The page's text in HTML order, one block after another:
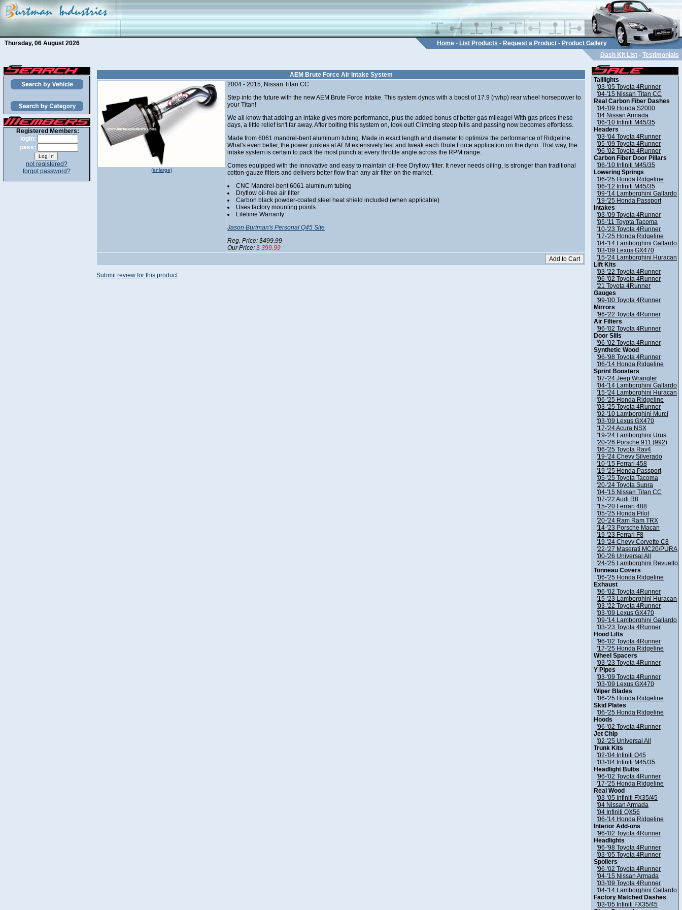
Thursday, 06 August 2026 Home - List Products - Request a Product - Product Gallery
Dash Kit List - Testimonials
Registered Members:
login:
pass:
not registered?
forgot password?
AEM Brute Force Air Intake System
(enlarge)
2004 - 2015, Nissan Titan CC
Step into the future with the new AEM Brute Force Intake. This system dynos with a boost of 17.9 (rwhp) rear wheel horsepower to
your Titan!
We all know that adding an intake gives more performance, plus the added bonus of better gas mileage! With gas prices these
days, a little relief isn't far away. After bolting this system on, look out! Climbing steep hills and passing now becomes effortless.
Made from 6061 mandrel-bent aluminum tubing. Made in exact length and diameter to optimize the performance of Ridgeline.
What's even better, the power junkies at AEM extensively test and tweak each Brute Force application on the dyno. That way, the
intake system is certain to pack the most punch at every throttle angle across the RPM range.
Comes equipped with the innovative and easy to maintain oil-free Dryflow filter. It never needs oiling, is stronger than traditional
cotton-gauze filters and delivers better flow than any air filter on the market.
CNC Mandrel-bent 6061 aluminum tubing
Dryflow oil-free air filter
Carbon black powder-coated steel heat shield included (when applicable)
Uses factory mounting points
Lifetime Warranty
Jason Burtman's Personal Q45 Site
Reg. Price: $499.99
Our Price: $ 399.99
Submit review for this product
Taillights
'03-'05 Toyota 4Runner
'04-'15 Nissan Titan CC
Real Carbon Fiber Dashes
'04-'09 Honda S2000
'04 Nissan Armada
'06-'10 Infiniti M45/35
Headers
'03-'04 Toyota 4Runner
'05-'09 Toyota 4Runner
'96-'02 Toyota 4Runner
Carbon Fiber Door Pillars
'06-'10 Infiniti M45/35
Lowering Springs
'06-'25 Honda Ridgeline
'06-'12 Infiniti M45/35
'09-'14 Lamborghini Gallardo
'19-'25 Honda Passport
Intakes
'03-'09 Toyota 4Runner
'05-'11 Toyota Tacoma
'10-'23 Toyota 4Runner
'17-'25 Honda Ridgeline
'04-'14 Lamborghini Gallardo
'03-'09 Lexus GX470
'15-'24 Lamborghini Huracan
Lift Kits
'03-'22 Toyota 4Runner
'96-'02 Toyota 4Runner
'21 Toyota 4Runner
Gauges
'99-'00 Toyota 4Runner
Mirrors
'96-'22 Toyota 4Runner
Air Filters
'96-'02 Toyota 4Runner
Door Sills
'96-'02 Toyota 4Runner
Synthetic Wood
'96-'98 Toyota 4Runner
'06-'14 Honda Ridgeline
Sprint Boosters
'07-'24 Jeep Wrangler
'04-'14 Lamborghini Gallardo
'15-'24 Lamborghini Huracan
'06-'25 Honda Ridgeline
'03-'25 Toyota 4Runner
'02-'10 Lamborghini Murci
'03-'09 Lexus GX470
'17-'24 Acura NSX
'19-'24 Lamborghini Urus
'20-'26 Porsche 911 (992)
'06-'25 Toyota Rav4
'19-'24 Chevy Silverado
'10-'15 Ferrari 458
'19-'25 Honda Passport
'05-'25 Toyota Tacoma
'20-'24 Toyota Supra
'04-'15 Nissan Titan CC
'07-'22 Audi R8
'15-'20 Ferrari 488
'05-'25 Honda Pilot
'20-'24 Ram Ram TRX
'14-'23 Porsche Macan
'19-'23 Ferrari F8
'19-'24 Chevy Corvette C8
'22-'27 Maserati MC20/PURA
'00-'26 Universal All
'24-'25 Lamborghini Revuelto
Tonneau Covers
'06-'25 Honda Ridgeline
Exhaust
'96-'02 Toyota 4Runner
'15-'23 Lamborghini Huracan
'03-'22 Toyota 4Runner
'03-'09 Lexus GX470
'09-'14 Lamborghini Gallardo
'03-'23 Toyota 4Runner
Hood Lifts
'96-'02 Toyota 4Runner
'17-'25 Honda Ridgeline
Wheel Spacers
'03-'23 Toyota 4Runner
Y Pipes
'03-'09 Toyota 4Runner
'03-'09 Lexus GX470
Wiper Blades
'06-'25 Honda Ridgeline
Skid Plates
'06-'25 Honda Ridgeline
Hoods
'96-'02 Toyota 4Runner
Jet Chip
'02-'25 Universal All
Trunk Kits
'02-'04 Infiniti Q45
'03-'04 Infiniti M45/35
Headlight Bulbs
'96-'02 Toyota 4Runner
'17-'25 Honda Ridgeline
Real Wood
'03-'05 Infiniti FX35/45
'04 Nissan Armada
'04 Infiniti QX56
'06-'14 Honda Ridgeline
Interior Add-ons
'96-'02 Toyota 4Runner
Headlights
'96-'98 Toyota 4Runner
'03-'05 Toyota 4Runner
Spoilers
'96-'02 Toyota 4Runner
'04-'15 Nissan Armada
'03-'09 Toyota 4Runner
'04-'14 Lamborghini Gallardo
Factory Matched Dashes
'03-'05 Infiniti FX35/45